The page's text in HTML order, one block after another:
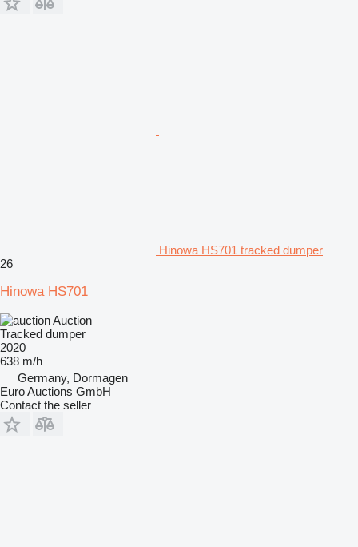
Hinowa HS701 tracked dumper
26
Hinowa HS701
Auction
Tracked dumper
2020
638 m/h
Germany, Dormagen
Euro Auctions GmbH
Contact the seller